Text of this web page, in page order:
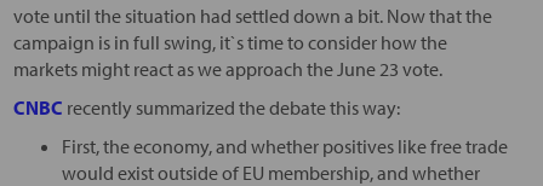
vote until the situation had settled down a bit. Now that the
campaign is in full swing, it`s time to consider how the
markets might react as we approach the June 23 vote.
CNBC recently summarized the debate this way:
First, the economy, and whether positives like free trade
would exist outside of EU membership, and whether